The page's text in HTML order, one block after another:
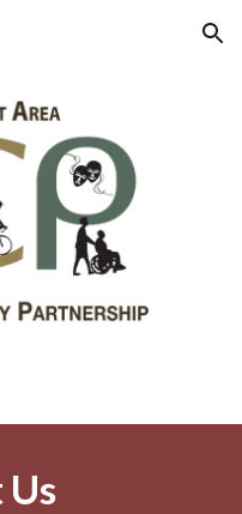
Skip to navigation